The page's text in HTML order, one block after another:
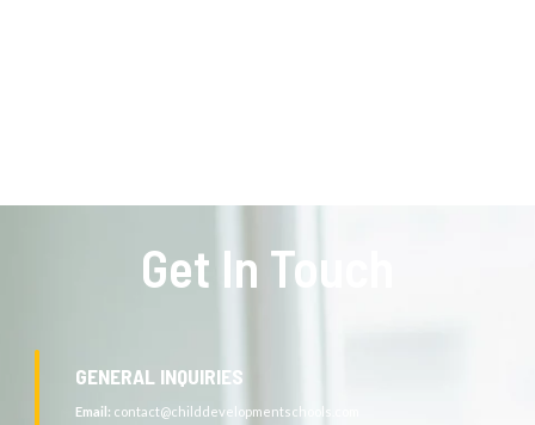
Get In Touch
GENERAL INQUIRIES
Email: contact@childdevelopmentschools.com